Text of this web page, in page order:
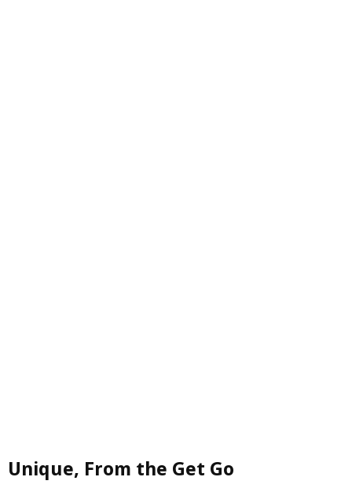
Unique, From the Get Go